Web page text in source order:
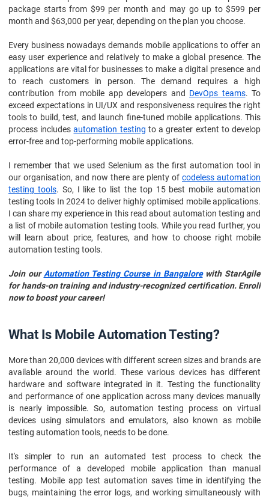
package starts from $99 per month and may go up to $599 per
month and $63,000 per year, depending on the plan you choose.
Every business nowadays demands mobile applications to offer an
easy user experience and relatively to make a global presence. The
applications are vital for businesses to make a digital presence and
to reach customers in person. The demand requires a high
contribution from mobile app developers and DevOps teams. To
exceed expectations in UI/UX and responsiveness requires the right
tools to build, test, and launch fine-tuned mobile applications. This
process includesautomation testing to a greater extent to develop
error-free and top-performing mobile applications.
I remember that we used Selenium as the first automation tool in
our organisation, and now there are plenty of codeless automation
testing tools. So, I like to list the top 15 best mobile automation
testing tools In 2024 to deliver highly optimised mobile applications.
I can share my experience in this read about automation testing and
a list of mobile automation testing tools. While you read further, you
will learn about price, features, and how to choose right mobile
automation testing tools.
Join our Automation Testing Course in Bangalorewith StarAgile
for hands-on training and industry-recognized certification. Enroll
now to boost your career!
What Is Mobile Automation Testing?
More than 20,000 devices with different screen sizes and brands are
available around the world. These various devices has different
hardware and software integrated in it. Testing the functionality
and performance of one application across many devices manually
is nearly impossible. So, automation testing process on virtual
devices using simulators and emulators, also known as mobile
testing automation tools, needs to be done.
It's simpler to run an automated test process to check the
performance of a developed mobile application than manual
testing. Mobile app test automation saves time in identifying the
bugs, maintaining the error logs, and working simultaneously with